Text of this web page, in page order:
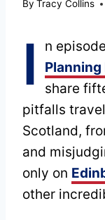
By Tracy Collins
I n
share
pitfalls
Scotland,
and
only on
other